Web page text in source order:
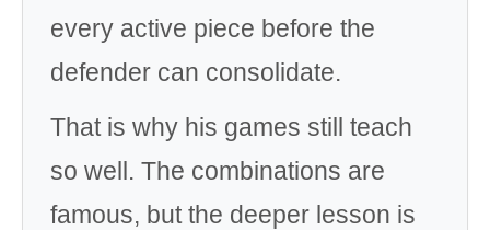
every active piece before the
defender can consolidate.
That is why his games still teach
so well. The combinations are
famous, but the deeper lesson is